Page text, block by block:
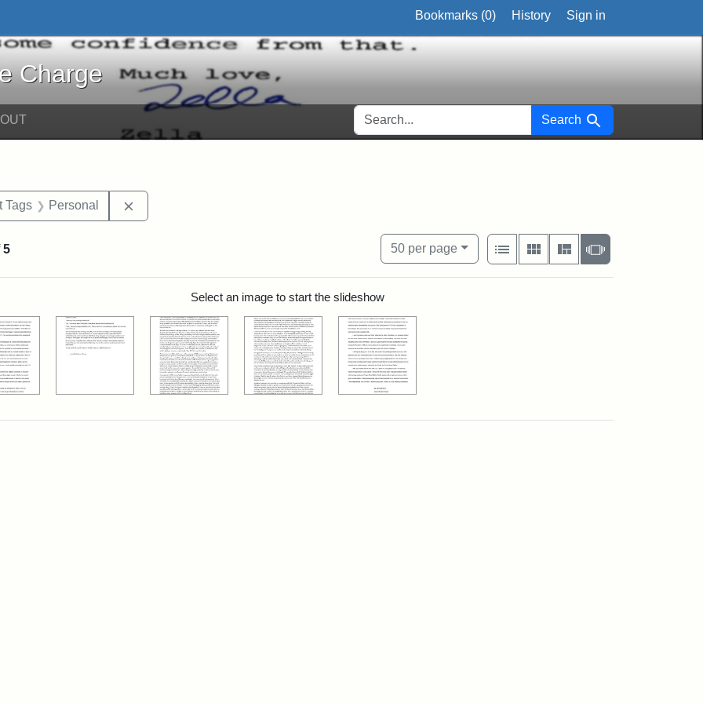
Bookmarks (0) History Sign in
Charge
SEARCH FOR Search
Date: 2018
Tags Personal
5
50per page
per page
View results as:
List
Gallery MasonrySlideshow
Select an image to start the slideshow